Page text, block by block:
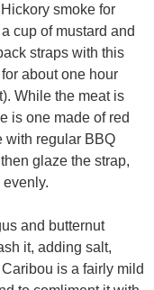
smoke for
cup of mustard and
straps with this
about one hour
While the meat is
is one made of red
with regular BBQ
glaze the strap,
and butternut
it, adding salt,
is a fairly mild